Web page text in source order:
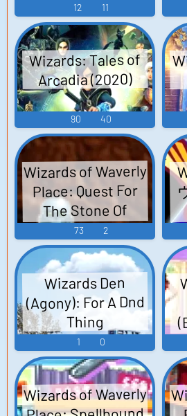
12 11
Wizards: Tales of
Arcadia (2020)
90 40
Wizards of Waverly
Place: Quest For
The Stone Of
Dreams (Browser
Games) Sounds
73 2
Wizards Den
(Agony): For A Dnd
Thing
1 0
Wizards of Waverly